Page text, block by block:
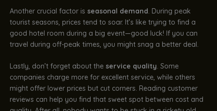
Another crucial factor is seasonal demand . During peak
tourist seasons, prices tend to soar. It’s like trying to find a
good hotel room during a big event—good luck! If you can
travel during off-peak times, you might snag a better deal.
Lastly, don’t forget about the service quality. Some
companies charge more for excellent service, while others
might offer lower prices but cut corners. Reading customer
reviews can help you find that sweet spot between cost and